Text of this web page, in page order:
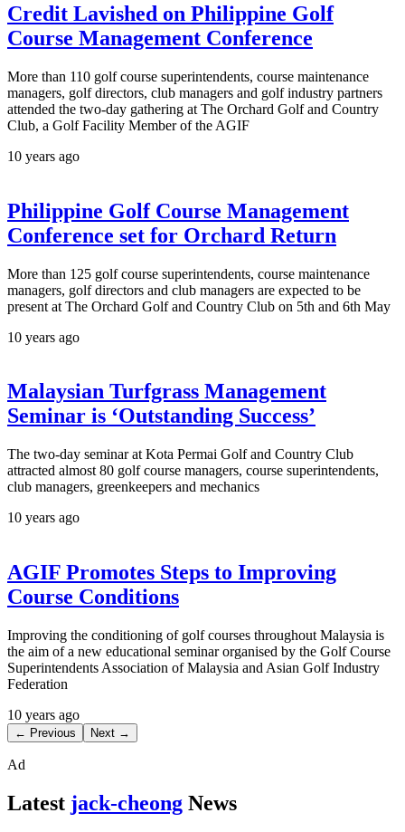
Credit Lavished on Philippine Golf
Course Management Conference
More than 110 golf course superintendents, course maintenance
managers, golf directors, club managers and golf industry partners
attended the two-day gathering at The Orchard Golf and Country
Club, a Golf Facility Member of the AGIF
10 years ago
Philippine Golf Course Management
Conference set for Orchard Return
More than 125 golf course superintendents, course maintenance
managers, golf directors and club managers are expected to be
present at The Orchard Golf and Country Club on 5th and 6th May
10 years ago
Malaysian Turfgrass Management
Seminar is ‘Outstanding Success’
The two-day seminar at Kota Permai Golf and Country Club
attracted almost 80 golf course managers, course superintendents,
club managers, greenkeepers and mechanics
10 years ago
AGIF Promotes Steps to Improving
Course Conditions
Improving the conditioning of golf courses throughout Malaysia is
the aim of a new educational seminar organised by the Golf Course
Superintendents Association of Malaysia and Asian Golf Industry
Federation
10 years ago
← Previous Next →
Ad
Latest jack-cheong News